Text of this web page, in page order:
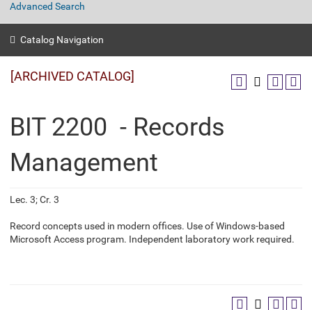
Advanced Search
Catalog Navigation
[ARCHIVED CATALOG]
BIT 2200 - Records
Management
Lec. 3; Cr. 3
Record concepts used in modern offices. Use of Windows-based
Microsoft Access program. Independent laboratory work required.